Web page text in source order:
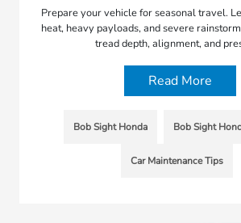
Prepare your vehicle for seasonal travel.
heat, heavy payloads, and severe
tread depth, alignment, and
Read More
Bob Sight Honda Bob Sight
Car Maintenance Tips